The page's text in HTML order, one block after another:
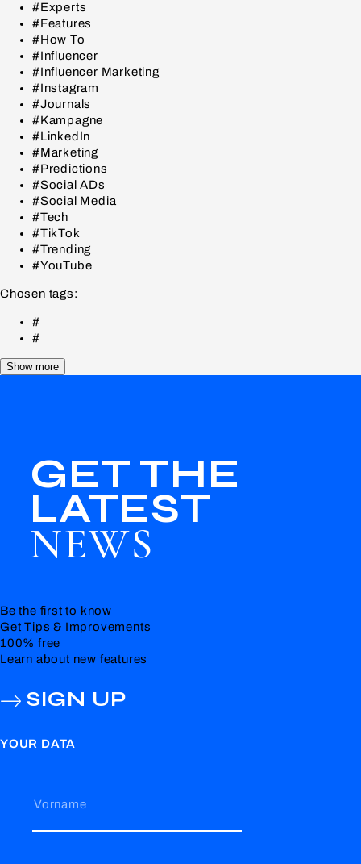
#Experts
#Features
#How To
#Influencer
#Influencer Marketing
#Instagram
#Journals
#Kampagne
#LinkedIn
#Marketing
#Predictions
#Social ADs
#Social Media
#Tech
#TikTok
#Trending
#YouTube
Chosen tags:
#
#
Show more
GET THE
LATEST
NEWS
Be the first to know
Get Tips & Improvements
100% free
Learn about new features
SIGN UP
YOUR DATA
Vorname